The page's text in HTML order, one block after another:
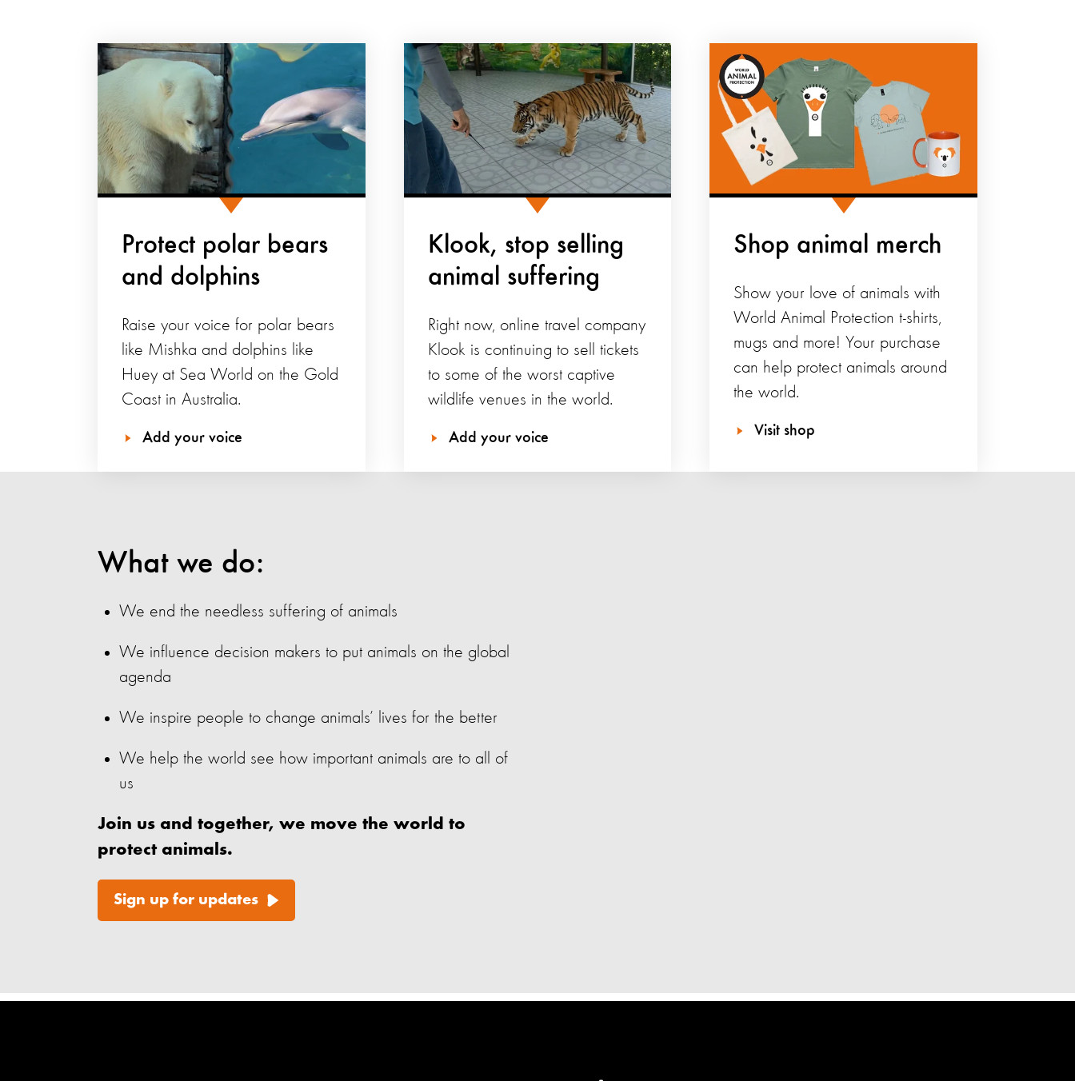
Protect polar bears
and dolphins
Raise your voice for polar bears
like Mishka and dolphins like
Huey at Sea World on the Gold
Coast in Australia.
Add your voice
Klook, stop selling
animal suffering
Right now, online travel company
Klook is continuing to sell tickets
to some of the worst captive
wildlife venues in the world.
Add your voice
Shop animal merch
Show your love of animals with
World Animal Protection t-shirts,
mugs and more! Your purchase
can help protect animals around
the world.
Visit shop
What we do:
We end the needless suffering of animals
We influence decision makers to put animals on the global
agenda
We inspire people to change animals’ lives for the better
We help the world see how important animals are to all of
us
Join us and together, we move the world to
protect animals.
Sign up for updates